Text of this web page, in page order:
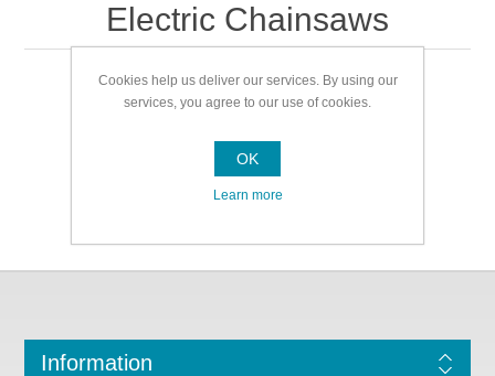
Electric Chainsaws
Electric Chainsaws
Information
Cookies help us deliver our services. By using our
services, you agree to our use of cookies.
OK
Learn more